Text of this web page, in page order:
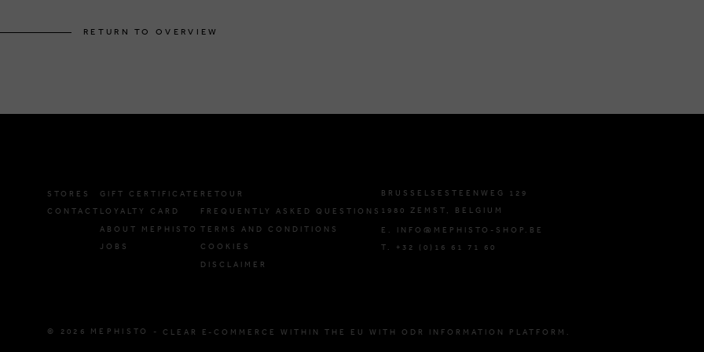
RETURN TO OVERVIEW
STORES
CONTACT
GIFT CERTIFICATE
LOYALTY CARD
ABOUT MEPHISTO
JOBS
RETOUR
FREQUENTLY ASKED QUESTIONS
TERMS AND CONDITIONS
COOKIES
DISCLAIMER
BRUSSELSESTEENWEG 129
1980 ZEMST, BELGIUM
E. INFO@MEPHISTO-SHOP.BE
T. +32 (0)16 61 71 60
© 2026 MEPHISTO -CLEAR E-COMMERCE WITHIN THE EU WITH ODR INFORMATION PLATFORM.